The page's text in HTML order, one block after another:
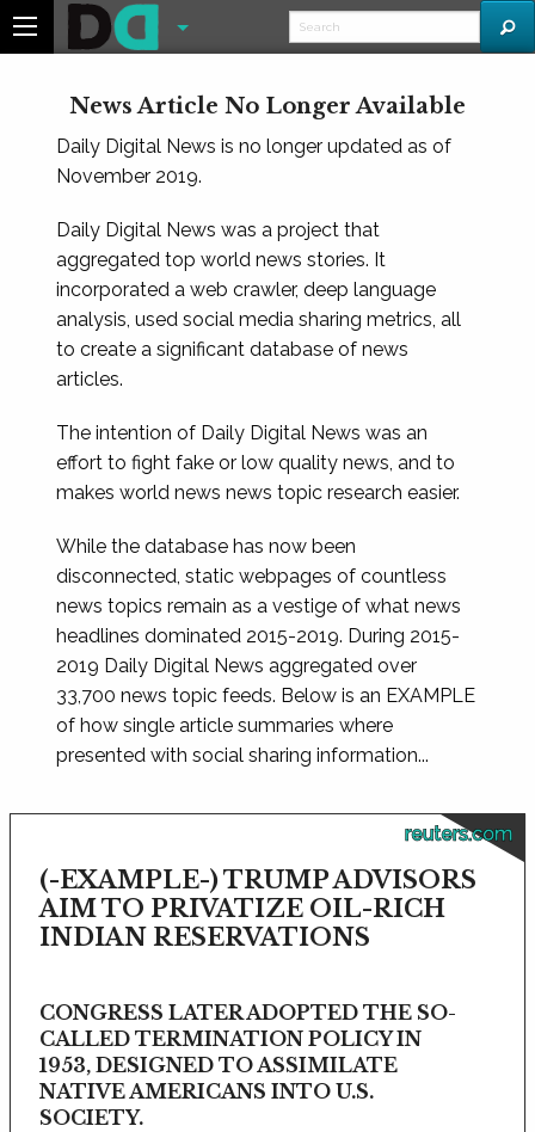
News Article No Longer Available
Daily Digital News is no longer updated as of
November 2019.
Daily Digital News was a project that
aggregated top world news stories. It
incorporated a web crawler, deep language
analysis, used social media sharing metrics, all
to create a significant database of news
articles.
The intention of Daily Digital News was an
effort to fight fake or low quality news, and to
makes world news news topic research easier.
While the database has now been
disconnected, static webpages of countless
news topics remain as a vestige of what news
headlines dominated 2015-2019. During 2015-
2019 Daily Digital News aggregated over
33,700 news topic feeds. Below is an EXAMPLE
of how single article summaries where
presented with social sharing information...
reuters.com
(-EXAMPLE-) TRUMP ADVISORS
AIM TO PRIVATIZE OIL-RICH
INDIAN RESERVATIONS
CONGRESS LATER ADOPTED THE SO-
CALLED TERMINATION POLICY IN
1953, DESIGNED TO ASSIMILATE
NATIVE AMERICANS INTO U.S.
SOCIETY.